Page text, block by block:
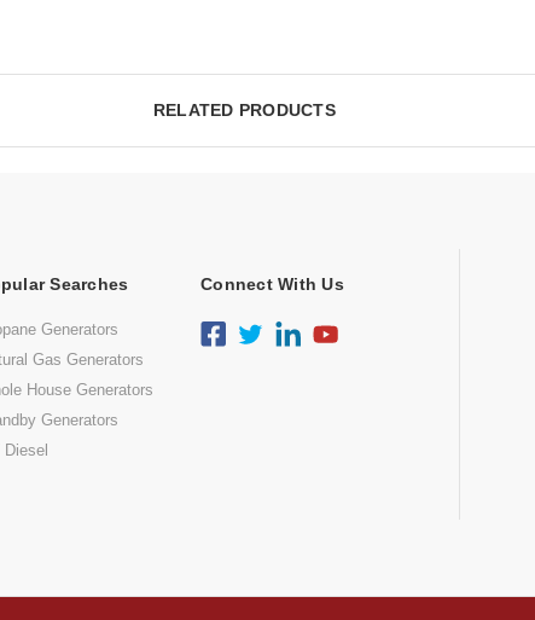
RELATED PRODUCTS
Searches
Generators
Gas Generators
House Generators
Generators
Diesel
Connect With Us